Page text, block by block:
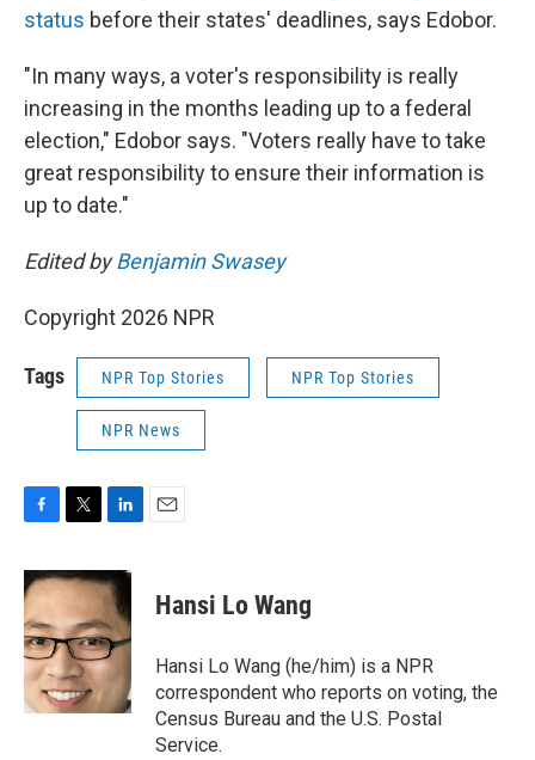
status before their states' deadlines, says Edobor.
"In many ways, a voter's responsibility is really
increasing in the months leading up to a federal
election," Edobor says. "Voters really have to take
great responsibility to ensure their information is
up to date."
Edited byBenjamin Swasey
Copyright 2026 NPR
Tags NPR Top Stories NPR Top Stories
NPR News
c
e
b
o
o
k
i
t
t
e
r
n
k
e
d
I
n
Hansi Lo Wang
Hansi Lo Wang (he/him) is a NPR
correspondent who reports on voting, the
Census Bureau and the U.S. Postal
Service.